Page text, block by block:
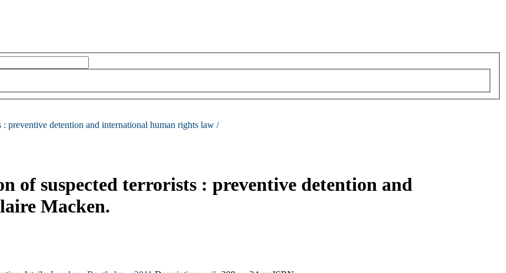
: preventive detention and international human rights law /
of suspected terrorists : preventive detention and
Macken.